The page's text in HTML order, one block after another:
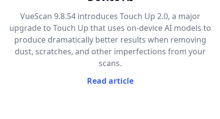
VueScan 9.8.54 introduces Touch Up 2.0, a major
upgrade to Touch Up that uses on-device AI models to
produce dramatically better results when removing
dust, scratches, and other imperfections from your
scans.
Read article